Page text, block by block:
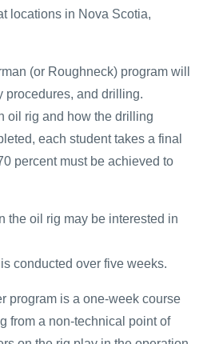
locations in Nova Scotia,
(or Roughneck) program will
procedures, and drilling.
oil rig and how the drilling
each student takes a final
percent must be achieved to
the oil rig may be interested in
conducted over five weeks.
program is a one-week course
from a non-technical point of